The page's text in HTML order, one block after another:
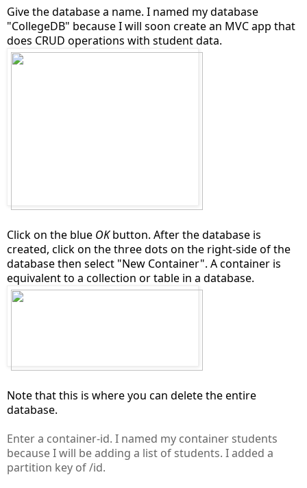
Give the database a name. I named my database
"CollegeDB" because I will soon create an MVC app that
does CRUD operations with student data.
Click on the blue OKbutton. After the database is
created, click on the three dots on the right-side of the
database then select "New Container". A container is
equivalent to a collection or table in a database.
Note that this is where you can delete the entire
database.
Enter a container-id. I named my container students
because I will be adding a list of students. I added a
partition key of /id.